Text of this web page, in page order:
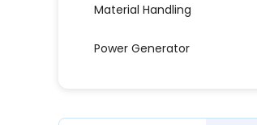
Material Handling
Power Generator